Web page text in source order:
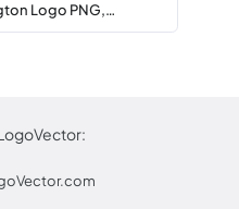
Logo PNG,…